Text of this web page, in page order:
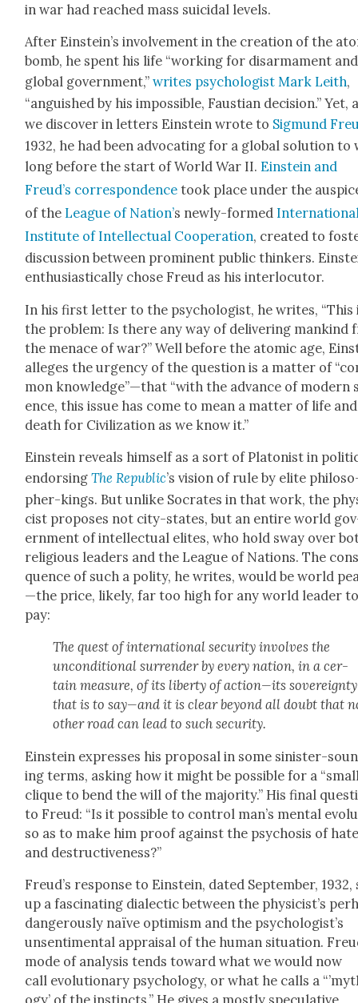
in war had reached mass sui­ci­dal lev­els.
After Einstein’s involve­ment in the cre­ation of the
bomb, he spent his life “work­ing for dis­ar­ma­ment and
glob­al gov­ern­ment,”writes psy­chol­o­gist Mark Lei­th,
“anguished by his impos­si­ble, Faus­t­ian deci­sion.” Yet,
we dis­cov­er in let­ters Ein­stein wrote to Sig­mund
1932, he had been advo­cat­ing for a glob­al solu­tion to
long before the start of World War II.Ein­stein and
Freud’s cor­re­spon­dence took place under the
of the League of Nation’s new­ly-formed
Insti­tute of Intel­lec­tu­al Coop­er­a­tion, cre­at­ed to
dis­cus­sion between promi­nent pub­lic thinkers.
enthu­si­as­ti­cal­ly chose Freud as his inter­locu­tor.
In his first let­ter to the psy­chol­o­gist, he writes, “This
the prob­lem: Is there any way of deliv­er­ing mankind
the men­ace of war?” Well before the atom­ic age,
alleges the urgency of the ques­tion is a mat­ter of
mon knowledge”—that “with the advance of
ence, this issue has come to mean a mat­ter of life and
death for Civ­i­liza­tion as we know it.”
Ein­stein reveals him­self as a sort of Pla­ton­ist in
endors­ingThe Repub­lic’s vision of rule by elite
pher-kings. But unlike Socrates in that work, the
cist pro­pos­es not city-states, but an entire world
ern­ment of intel­lec­tu­al elites, who hold sway over
reli­gious lead­ers and the League of Nations. The
quence of such a poli­ty, he writes, would be world
—the price, like­ly, far too high for any world leader
pay:
The quest of inter­na­tion­al secu­ri­ty involves the
uncon­di­tion­al sur­ren­der by every nation, in a cer­
tain mea­sure, of its lib­er­ty of action—its sov­er­eign­ty
that is to say—and it is clear beyond all doubt that
oth­er road can lead to such secu­ri­ty.
Ein­stein express­es his pro­pos­al in some sin­is­ter-
ing terms, ask­ing how it might be pos­si­ble for a
clique to bend the will of the major­i­ty.” His final
to Freud: “Is it pos­si­ble to con­trol man’s men­tal
so as to make him proof against the psy­chosis of
and destruc­tive­ness?”
Freud’s response to Ein­stein, dat­ed Sep­tem­ber, 1932,
up a fas­ci­nat­ing dialec­tic between the physicist’s
dan­ger­ous­ly naïve opti­mism and the psychologist’s
unsen­ti­men­tal appraisal of the human sit­u­a­tion.
mode of analy­sis tends toward what we would now
call evo­lu­tion­ary psy­chol­o­gy, or what he calls a